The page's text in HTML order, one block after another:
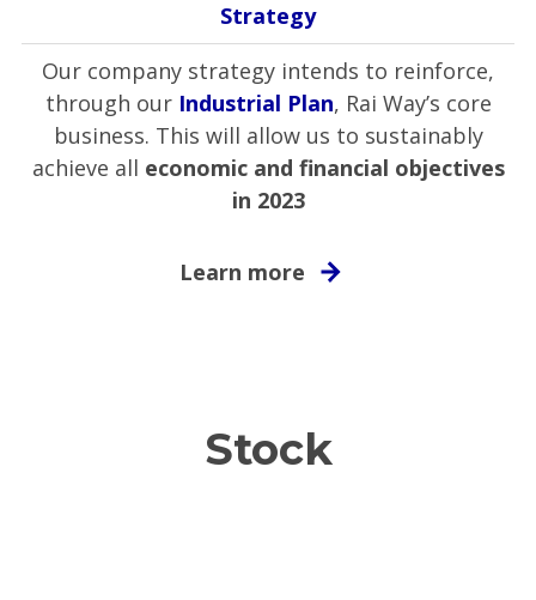
Strategy
Our company strategy intends to reinforce,
through our Industrial Plan, Rai Way’s core
business. This will allow us to sustainably
achieve all economic and financial objectives
in 2023
Learn more
Stock